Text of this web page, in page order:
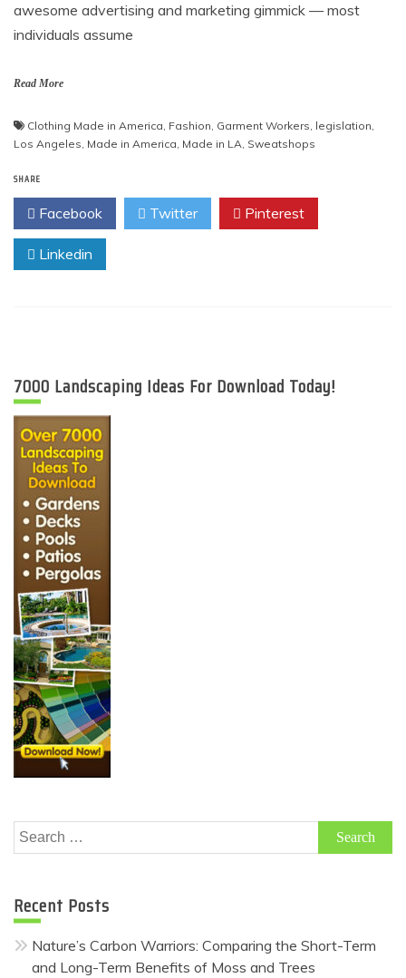
awesome advertising and marketing gimmick — most
individuals assume
Read More
Clothing Made in America, Fashion, Garment Workers, legislation,
Los Angeles, Made in America, Made in LA, Sweatshops
SHARE
Facebook Twitter Pinterest
Linkedin
7000 Landscaping Ideas For Download Today!
Search
for:
Recent Posts
Nature’s Carbon Warriors: Comparing the Short-Term
and Long-Term Benefits of Moss and Trees